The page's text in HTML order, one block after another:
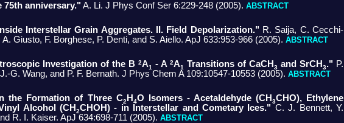
75th anniversary." A. Li. J Phys Conf Ser 6:229-248 (2005). ABSTRACT
Interstellar Grain Aggregates. II. Field Depolarization." R. Saija, C. Cecchi-
Giusto, F. Borghese, P. Denti, and S. Aiello. ApJ 633:953-966 (2005). ABSTRACT
Investigation of the B 2A1 - A 2A1 Transitions of CaCH 3 and SrCH 3." P.
G. Wang, and P. F. Bernath. J Phys Chem A 109:10547-10553 (2005). ABSTRACT
the Formation of Three C2 H 4O Isomers - Acetaldehyde (CH 3CHO), Ethylene
Alcohol (CH2CHOH) - in Interstellar and Cometary Ices." C. J. Bennett, Y.
R. I. Kaiser. ApJ 634:698-711 (2005). ABSTRACT